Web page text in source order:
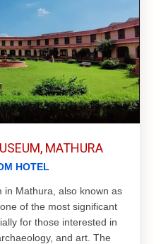
MATHURA
HOTEL
Mathura, also known as
of the most significant
for those interested in
and art. The